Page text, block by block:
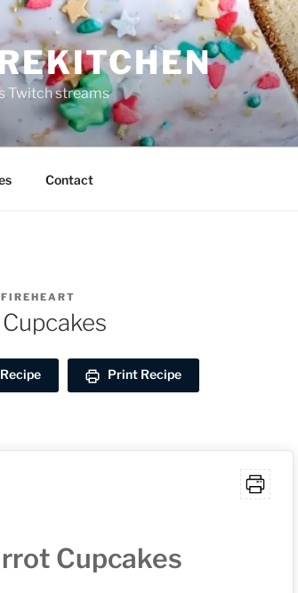
Twitch streams
Contact
Print Recipe
Cupcakes